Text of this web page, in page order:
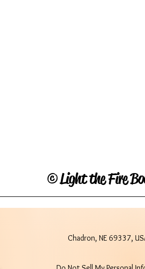
©Light the Fire
Chadron, NE 69337,